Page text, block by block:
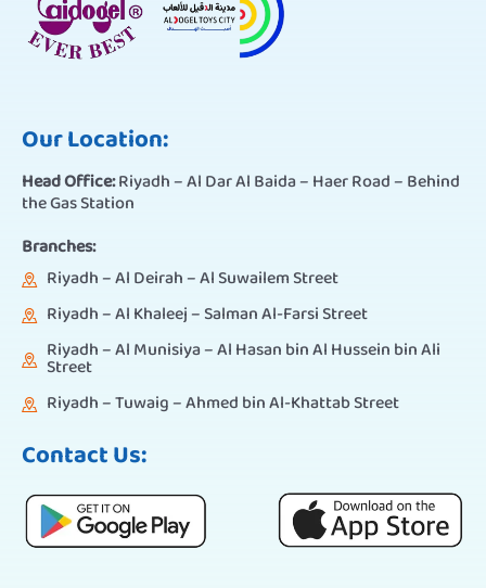
Our Location:
Head Office:Riyadh – Al Dar Al Baida – Haer Road – Behind
the Gas Station
Branches:
Riyadh – Al Deirah – Al Suwailem Street
Riyadh – Al Khaleej – Salman Al-Farsi Street
Riyadh – Al Munisiya – Al Hasan bin Al Hussein bin Ali
Street
Riyadh – Tuwaig – Ahmed bin Al-Khattab Street
Contact Us: